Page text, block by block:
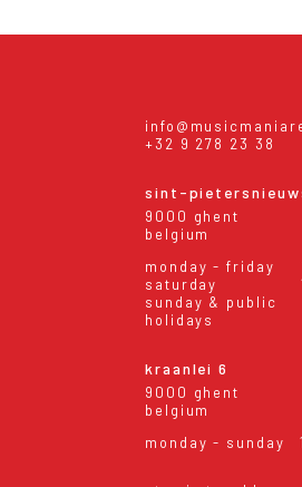
+32 9 278 23 38
sint-
9000 ghent
belgium
monday - friday
saturday
sunday & public
holidays
kraanlei 6
9000 ghent
belgium
monday - sunday